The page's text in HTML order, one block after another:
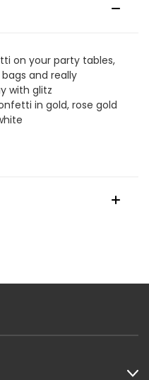
on your party tables,
and really
with glitz
in gold, rose gold